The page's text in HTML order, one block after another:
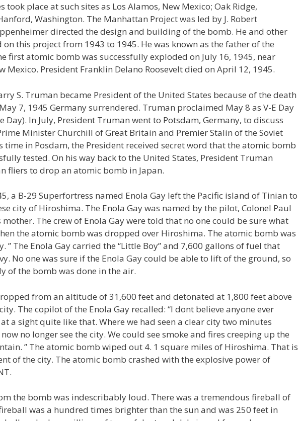
took place at such sites as Los Alamos, New Mexico; Oak Ridge,
Washington. The Manhattan Project was led by J. Robert
directed the design and building of the bomb. He and other
on this project from 1943 to 1945. He was known as the father of the
first atomic bomb was successfully exploded on July 16, 1945, near
Mexico. President Franklin Delano Roosevelt died on April 12, 1945.
S. Truman became President of the United States because of the death
7, 1945 Germany surrendered. Truman proclaimed May 8 as V-E Day
Day). In July, President Truman went to Potsdam, Germany, to discuss
Minister Churchill of Great Britain and Premier Stalin of the Soviet
time in Posdam, the President received secret word that the atomic bomb
tested. On his way back to the United States, President Truman
fliers to drop an atomic bomb in Japan.
a B-29 Superfortress named Enola Gay left the Pacific island of Tinian to
city of Hiroshima. The Enola Gay was named by the pilot, Colonel Paul
The crew of Enola Gay were told that no one could be sure what
the atomic bomb was dropped over Hiroshima. The atomic bomb was
” The Enola Gay carried the “Little Boy” and 7,600 gallons of fuel that
No one was sure if the Enola Gay could be able to lift of the ground, so
of the bomb was done in the air.
from an altitude of 31,600 feet and detonated at 1,800 feet above
The copilot of the Enola Gay recalled: “I dont believe anyone ever
a sight quite like that. Where we had seen a clear city two minutes
no longer see the city. We could see smoke and fires creeping up the
” The atomic bomb wiped out 4. 1 square miles of Hiroshima. That is
of the city. The atomic bomb crashed with the explosive power of
the bomb was indescribably loud. There was a tremendous fireball of
was a hundred times brighter than the sun and was 250 feet in